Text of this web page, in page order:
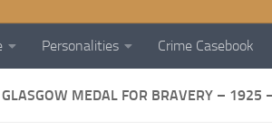
Personalities Crime Casebook
GLASGOW MEDAL FOR BRAVERY – 1925